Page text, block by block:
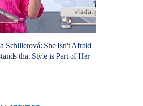
Schillerová: She Isn't Afraid
that Style is Part of Her